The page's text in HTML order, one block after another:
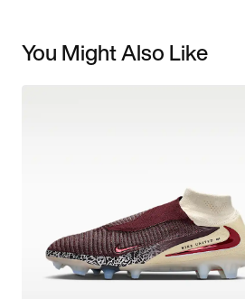
You Might Also Like